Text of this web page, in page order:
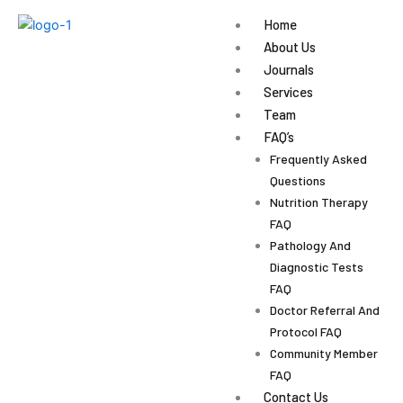
Home
About Us
Journals
Services
Team
FAQ’s
Frequently Asked
Questions
Nutrition Therapy
FAQ
Pathology And
Diagnostic Tests
FAQ
Doctor Referral And
Protocol FAQ
Community Member
FAQ
Contact Us